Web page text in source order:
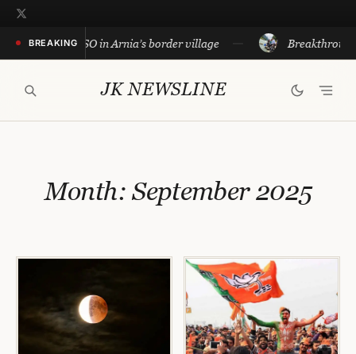
Skip
BREAKING
conduct CASO in Arnia’s border village Breakthrough in
JK NEWSLINE
Month:September 2025